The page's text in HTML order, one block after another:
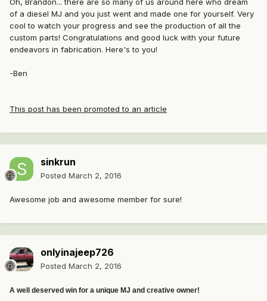
Oh, Brandon... there are so many of us around here who dream
of a diesel MJ and you just went and made one for yourself. Very
cool to watch your progress and see the production of all the
custom parts! Congratulations and good luck with your future
endeavors in fabrication. Here's to you!
-Ben
This post has been promoted to an article
sinkrun
Posted March 2, 2016
Awesome job and awesome member for sure!
onlyinajeep726
Posted March 2, 2016
A well deserved win for a unique MJ and creative owner!